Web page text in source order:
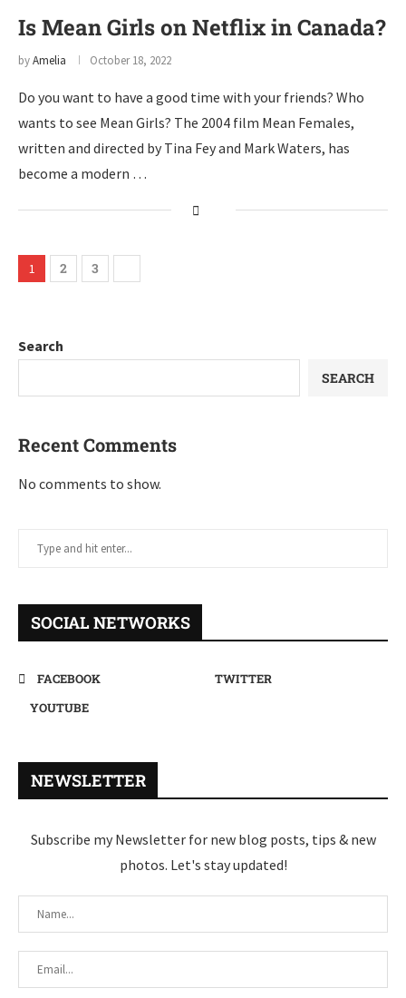
Is Mean Girls on Netflix in Canada?
byAmelia October 18, 2022
Do you want to have a good time with your friends? Who
wants to see Mean Girls? The 2004 film Mean Females,
written and directed by Tina Fey and Mark Waters, has
become a modern …
1 2 3
Search
SEARCH
Recent Comments
No comments to show.
SOCIAL NETWORKS
FACEBOOK
TWITTER
YOUTUBE
NEWSLETTER
Subscribe my Newsletter for new blog posts, tips & new
photos. Let's stay updated!